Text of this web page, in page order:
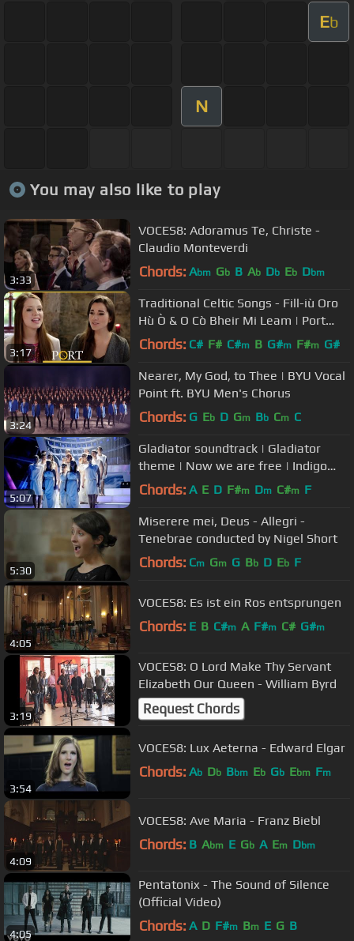
Eb
N
You may also like to play
3:33
VOCES8: Adoramus Te, Christe -
Claudio Monteverdi
Chords: Abm Gb B Ab Db Eb Dbm
3:17
Traditional Celtic Songs - Fill-iù Oro
Hù Ò & O Cò Bheir Mi Leam | Port
Sligo/Leitrim | TG4
Chords: C# F# C#m B G#m F#m G#
3:24
Nearer, My God, to Thee | BYU Vocal
Point ft. BYU Men's Chorus
Chords: G Eb D Gm Bb Cm C
5:07
Gladiator soundtrack | Gladiator
theme | Now we are free | Indigo
Choir (HQ Live)
Chords: A E D F#m Dm C#m F
5:30
Miserere mei, Deus - Allegri -
Tenebrae conducted by Nigel Short
Chords: Cm Gm G Bb D Eb F
4:05
VOCES8: Es ist ein Ros entsprungen
Chords: E B C#m A F#m C# G#m
3:19
VOCES8: O Lord Make Thy Servant
Elizabeth Our Queen - William Byrd
Request Chords
3:54
VOCES8: Lux Aeterna - Edward Elgar
Chords: Ab Db Bbm Eb Gb Ebm Fm
4:09
VOCES8: Ave Maria - Franz Biebl
Chords: B Abm E Gb A Em Dbm
4:05
Pentatonix - The Sound of Silence
(Official Video)
Chords: A D F#m Bm E G B